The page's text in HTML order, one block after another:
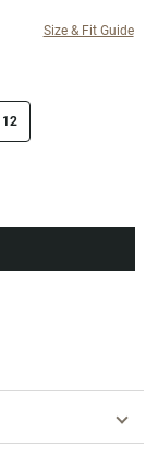
Size & Fit Guide
12